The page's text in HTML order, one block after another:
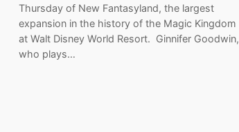
Thursday of New Fantasyland, the largest
expansion in the history of the Magic Kingdom
at Walt Disney World Resort. Ginnifer Goodwin,
who plays…